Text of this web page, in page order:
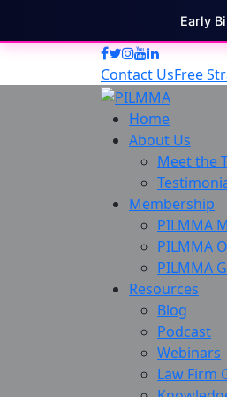
Early
Contact UsFree
Home
About Us
Meet the
Membership
PILMMA
PILMMA
PILMMA
Resources
Blog
Podcast
Webinars
Law Firm